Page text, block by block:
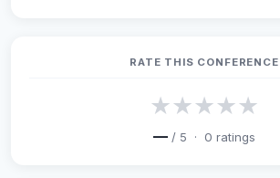
RATE THIS CONFERENCE
★★★★★
— / 5 · 0 ratings